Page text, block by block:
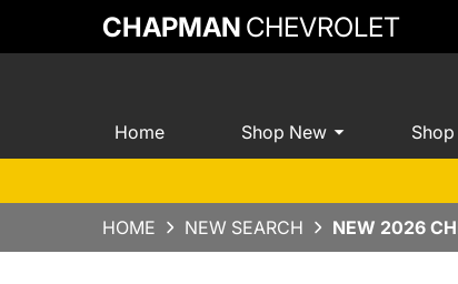
CHAPMAN CHEVROLET
Home Shop New
HOME NEW SEARCH NEW 2026